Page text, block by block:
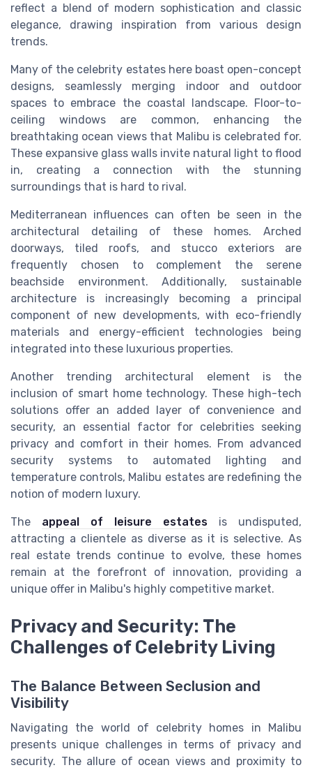
reflect a blend of modern sophistication and classic
elegance, drawing inspiration from various design
trends.
Many of the celebrity estates here boast open-concept
designs, seamlessly merging indoor and outdoor
spaces to embrace the coastal landscape. Floor-to-
ceiling windows are common, enhancing the
breathtaking ocean views that Malibu is celebrated for.
These expansive glass walls invite natural light to flood
in, creating a connection with the stunning
surroundings that is hard to rival.
Mediterranean influences can often be seen in the
architectural detailing of these homes. Arched
doorways, tiled roofs, and stucco exteriors are
frequently chosen to complement the serene
beachside environment. Additionally, sustainable
architecture is increasingly becoming a principal
component of new developments, with eco-friendly
materials and energy-efficient technologies being
integrated into these luxurious properties.
Another trending architectural element is the
inclusion of smart home technology. These high-tech
solutions offer an added layer of convenience and
security, an essential factor for celebrities seeking
privacy and comfort in their homes. From advanced
security systems to automated lighting and
temperature controls, Malibu estates are redefining the
notion of modern luxury.
The appeal of leisure estates is undisputed,
attracting a clientele as diverse as it is selective. As
real estate trends continue to evolve, these homes
remain at the forefront of innovation, providing a
unique offer in Malibu's highly competitive market.
Privacy and Security: The
Challenges of Celebrity Living
The Balance Between Seclusion and
Visibility
Navigating the world of celebrity homes in Malibu
presents unique challenges in terms of privacy and
security. The allure of ocean views and proximity to